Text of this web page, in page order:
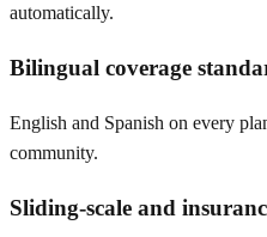
automatically.
Bilingual coverage
English and Spanish on every
community.
Sliding-scale and